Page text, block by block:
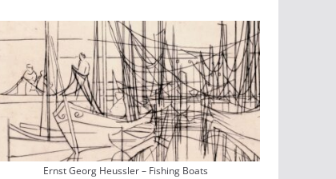
Ernst Georg Heussler – Fishing Boats